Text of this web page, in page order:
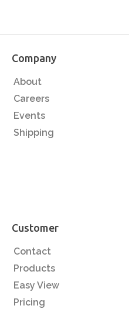
Company
About
Careers
Events
Shipping
Customer
Contact
Products
Easy View
Pricing